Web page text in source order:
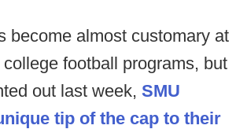
become almost customary at
football programs, but
out last week, SMU
tip of the cap to their